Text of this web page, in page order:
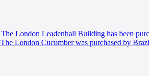
The London Leadenhall Building has been
The London Cucumber was purchased by